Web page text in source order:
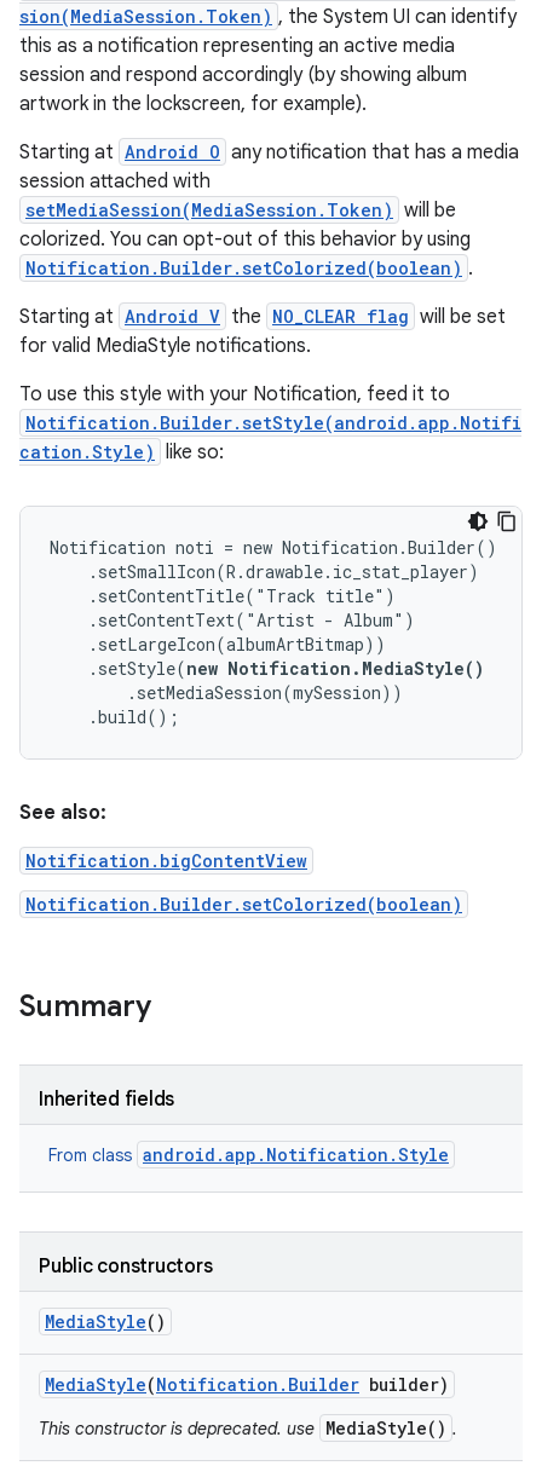
sion(MediaSession.Token) , the System UI can identify
this as a notification representing an active media
session and respond accordingly (by showing album
artwork in the lockscreen, for example).
Starting at Android O any notification that has a media
session attached with
setMediaSession(MediaSession.Token) will be
colorized. You can opt-out of this behavior by using
Notification.Builder.setColorized(boolean) .
Starting at Android V the NO_CLEAR flag will be set
for valid MediaStyle notifications.
To use this style with your Notification, feed it to
Notification.Builder.setStyle(android.app.Notifi
cation.Style) like so:
Notification noti = new Notification.Builder()
    .setSmallIcon(R.drawable.ic_stat_player)
    .setContentTitle("Track title")
    .setContentText("Artist - Album")
    .setLargeIcon(albumArtBitmap))
    .setStyle(
new Notification.MediaStyle()
        .setMediaSession(mySession))
    .build();
See also:
Notification.bigContentView
Notification.Builder.setColorized(boolean)
Summary
Inherited fields
From class android.app.Notification.Style
Public constructors
MediaStyle()
MediaStyle(Notification . Builder builder)
This constructor is deprecated. use MediaStyle() .